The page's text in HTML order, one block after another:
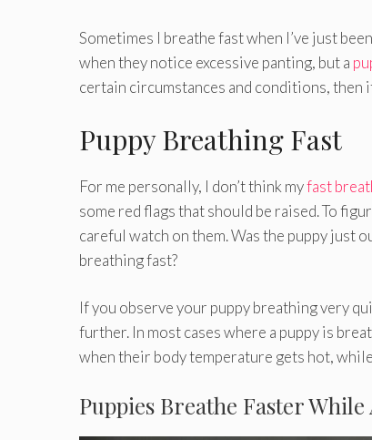
Sometimes I breathe fast when I’ve just
when they notice excessive panting, but a
certain circumstances and conditions, then
Puppy Breathing Fast
For me personally, I don’t think myfast
some red flags that should be raised. To
careful watch on them. Was the puppy just
breathing fast?
If you observe your puppy breathing very
further. In most cases where a puppy is
when their body temperature gets hot,
Puppies Breathe Faster While